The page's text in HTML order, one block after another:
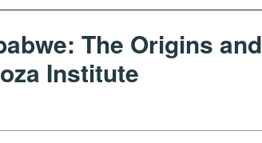
The Origins and
Institute